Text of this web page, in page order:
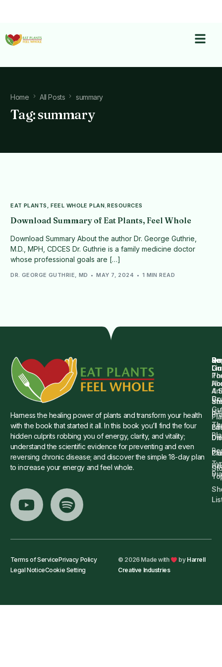
Home All Posts summary
Tag:summary
EAT PLANTS, FEEL WHOLE PLAN ,RESOURCES
Download Summary of Eat Plants, Feel Whole
Download Summary About the author Dr. George Guthrie,
M.D., MPH, CDCES Dr. Guthrie is a family medicine doctor
whose professional goals are […]
DR. GEORGE GUTHRIE, MD MAY 7, 2024 1 MIN READ
Harness the healing power of plants and transform your health
with the book that started it all. In this book you’ll find the four
hidden culprits robbing you of energy, clarity, and vitality;
understand the scientific evidence for preventing and even
reversing chronic disease; and discover the simple 18-day plan
to increase your energy and feel whole.
Dr.
4
Dr.
Terms of ServicePrivacy Policy
Legal NoticeCookie Setting
© 2026 Made with by Harrell
Creative Industries